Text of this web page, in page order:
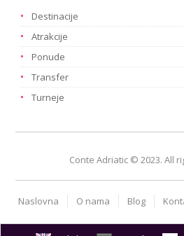
Destinacije
Atrakcije
Ponude
Transfer
Turneje
Conte Adriatic © 2023. All
Naslovna O nama Blog